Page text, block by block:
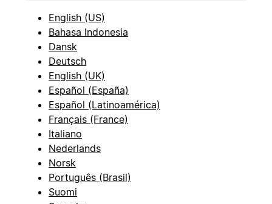
English (US)
Bahasa Indonesia
Dansk
Deutsch
English (UK)
Español (España)
Español (Latinoamérica)
Français (France)
Italiano
Nederlands
Norsk
Português (Brasil)
Suomi